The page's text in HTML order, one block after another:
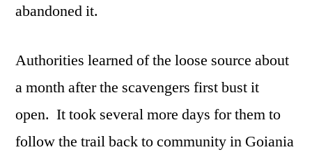
abandoned it.
Authorities learned of the loose source about
a month after the scavengers first bust it
open. It took several more days for them to
follow the trail back to community in Goiania